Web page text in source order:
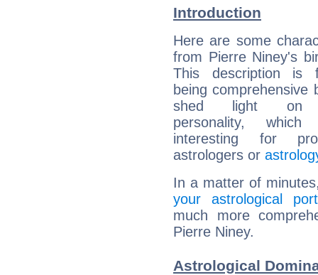
Introduction
Here are some
from Pierre Niney's
This description is
being comprehensive
shed light on
personality,
interesting for
astrologers or
In a matter of
your astrological
much more
Pierre Niney.
Astrological